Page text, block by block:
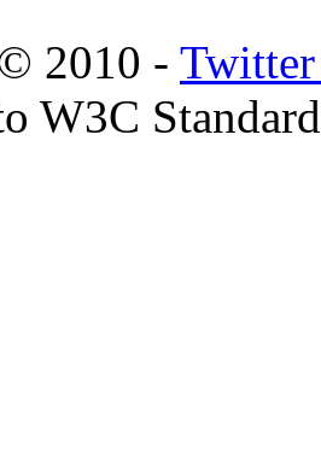
2010 - Twitter
W3C